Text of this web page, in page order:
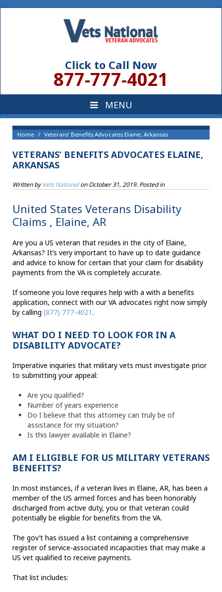
Click to Call Now
877-777-4021
Home Veterans’ Benefits Advocates Elaine, Arkansas
VETERANS’ BENEFITS ADVOCATES ELAINE,
ARKANSAS
Written byVets NationalonOctober 31, 2019. Posted in
United States Veterans Disability
Claims , Elaine, AR
Are you a US veteran that resides in the city of Elaine,
Arkansas? It’s very important to have up to date guidance
and advice to know for certain that your claim for disability
payments from the VA is completely accurate.
If someone you love requires help with a with a benefits
application, connect with our VA advocates right now simply
by calling (877) 777-4021.
WHAT DO I NEED TO LOOK FOR IN A
DISABILITY ADVOCATE?
Imperative inquiries that military vets must investigate prior
to submitting your appeal:
Are you qualified?
Number of years experience
Do I believe that this attorney can truly be of
assistance for my situation?
Is this lawyer available in Elaine?
AM I ELIGIBLE FOR US MILITARY VETERANS
BENEFITS?
In most instances, if a veteran lives in Elaine, AR, has been a
member of the US armed forces and has been honorably
discharged from active duty, you or that veteran could
potentially be eligible for benefits from the VA.
The gov’t has issued a list containing a comprehensive
register of service-associated incapacities that may make a
US vet qualified to receive payments.
That list includes: